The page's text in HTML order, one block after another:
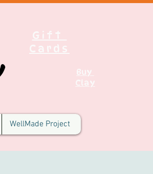
WellMade Project
Gift
Cards
Buy
Clay